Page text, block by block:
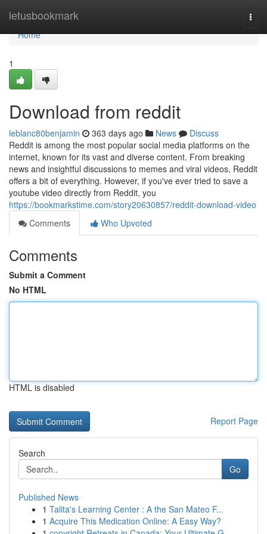
letusbookmark
Home
Home
1
Download from reddit
leblanc80benjamin 363 days ago News
Discuss
Reddit is among the most popular social media platforms on the
internet, known for its vast and diverse content. From breaking
news and insightful discussions to memes and viral videos, Reddit
offers a bit of everything. However, if you've ever tried to save a
youtube video directly from Reddit, you
https://bookmarkstime.com/story20630857/reddit-download-video
Comments
Who Upvoted
Comments
Submit a Comment
No HTML
HTML is disabled
Report Page
Search
Go
Published News
1 Talita's Learning Center : A the San Mateo F...
1 Acquire This Medication Online: A Easy Way?